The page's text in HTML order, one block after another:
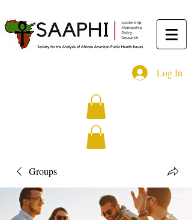
Log In
Groups